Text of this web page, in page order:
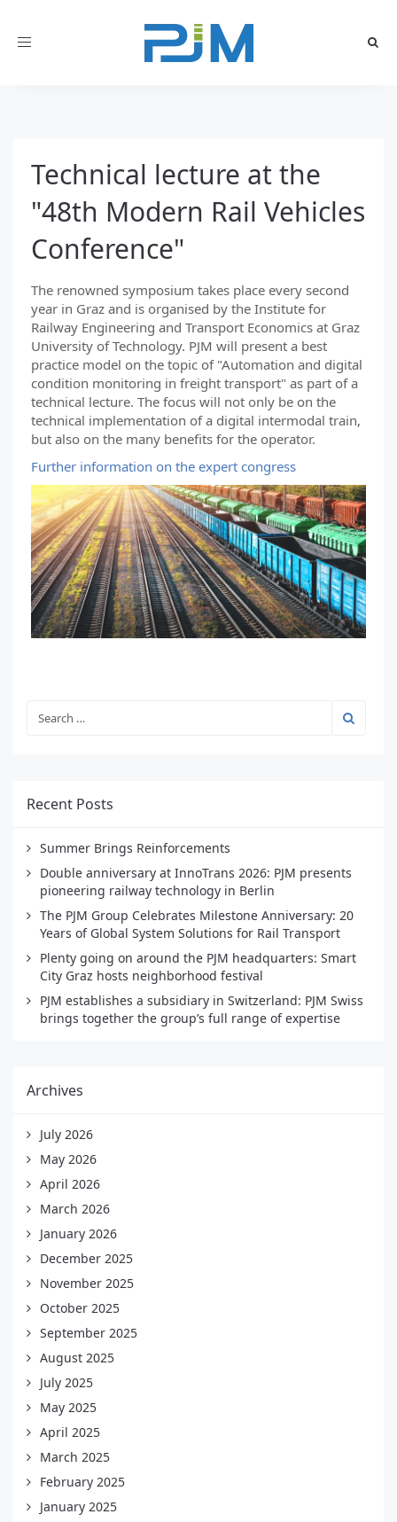
Toggle
Technical lecture at the
"48th Modern Rail Vehicles
Conference"
The renowned symposium takes place every second
year in Graz and is organised by the Institute for
Railway Engineering and Transport Economics at Graz
University of Technology. PJM will present a best
practice model on the topic of "Automation and digital
condition monitoring in freight transport" as part of a
technical lecture. The focus will not only be on the
technical implementation of a digital intermodal train,
but also on the many benefits for the operator.
Further information on the expert congress
Recent Posts
Summer Brings Reinforcements
Double anniversary at InnoTrans 2026: PJM presents
pioneering railway technology in Berlin
The PJM Group Celebrates Milestone Anniversary: 20
Years of Global System Solutions for Rail Transport
Plenty going on around the PJM headquarters: Smart
City Graz hosts neighborhood festival
PJM establishes a subsidiary in Switzerland: PJM Swiss
brings together the group’s full range of expertise
Archives
July 2026
May 2026
April 2026
March 2026
January 2026
December 2025
November 2025
October 2025
September 2025
August 2025
July 2025
May 2025
April 2025
March 2025
February 2025
January 2025